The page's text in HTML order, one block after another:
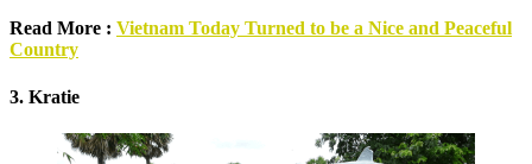
Read More : Vietnam Today Turned to be a Nice and Peaceful
Country
3. Kratie